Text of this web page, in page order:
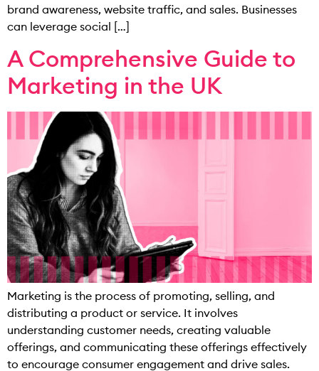
brand awareness, website traffic, and sales. Businesses
can leverage social […]
A Comprehensive Guide to
Marketing in the UK
Marketing is the process of promoting, selling, and
distributing a product or service. It involves
understanding customer needs, creating valuable
offerings, and communicating these offerings effectively
to encourage consumer engagement and drive sales.